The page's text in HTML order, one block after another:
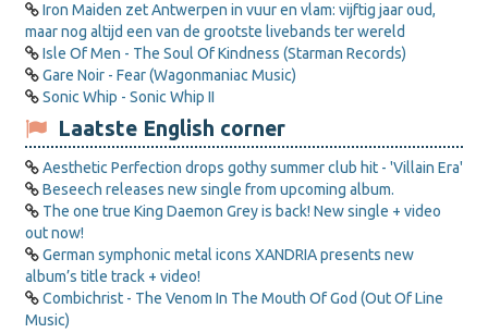
Iron Maiden zet Antwerpen in vuur en vlam: vijftig jaar oud,
maar nog altijd een van de grootste livebands ter wereld
Isle Of Men - The Soul Of Kindness (Starman Records)
Gare Noir - Fear (Wagonmaniac Music)
Sonic Whip - Sonic Whip II
Laatste English corner
Aesthetic Perfection drops gothy summer club hit - 'Villain Era'
Beseech releases new single from upcoming album.
The one true King Daemon Grey is back! New single + video
out now!
German symphonic metal icons XANDRIA presents new
album’s title track + video!
Combichrist - The Venom In The Mouth Of God (Out Of Line
Music)